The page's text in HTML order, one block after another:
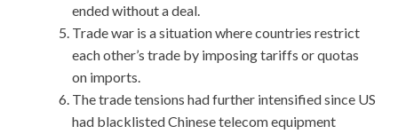
ended without a deal.
Trade war is a situation where countries restrict
each other’s trade by imposing tariffs or quotas
on imports.
The trade tensions had further intensified since US
had blacklisted Chinese telecom equipment